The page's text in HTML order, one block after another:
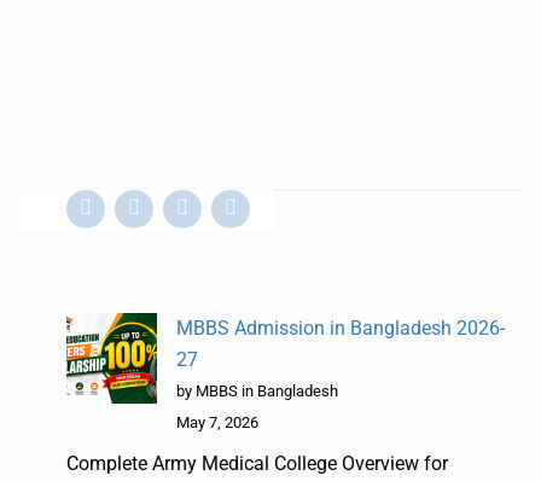
MBBS Admission in Bangladesh 2026-
27
by MBBS in Bangladesh
May 7, 2026
Complete Army Medical College Overview for